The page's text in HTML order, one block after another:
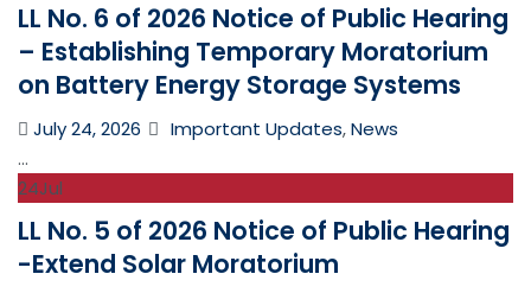
LL No. 6 of 2026 Notice of Public Hearing
– Establishing Temporary Moratorium
on Battery Energy Storage Systems
Posted
July 24, 2026 Categories
Important Updates,News
...
24Jul
LL No. 5 of 2026 Notice of Public Hearing
-Extend Solar Moratorium